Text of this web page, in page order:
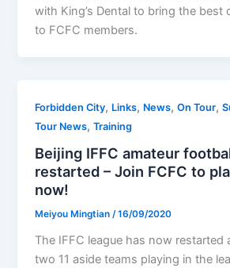
with King’s Dental to bring the best
to FCFC members.
Forbidden City, Links, News,On Tour,
Tour News,Training
Beijing IFFC amateur
restarted – Join FCFC to
now!
Meiyou Mingtian/16/09/2020
The IFFC league has now restarted
two 11 aside teams playing in the